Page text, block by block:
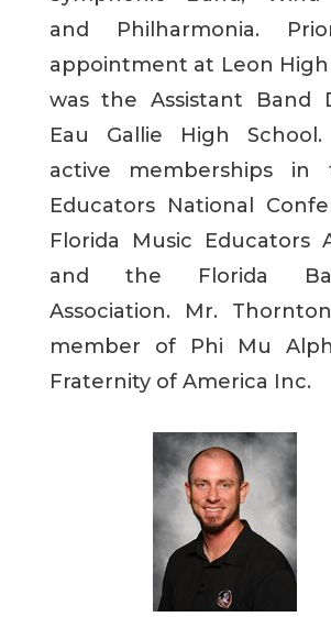
and Philharmonia.
appointment at Leon High
was the Assistant Band
Eau Gallie High
active memberships in
Educators National
Florida Music Educators
and the Florida
Association. Mr.
member of Phi Mu
Fraternity of America Inc.